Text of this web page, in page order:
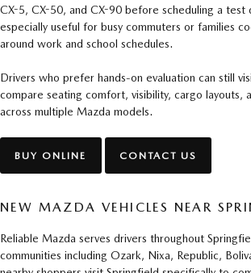
CX-5, CX-50, and CX-90 before scheduling a test
especially useful for busy commuters or families
around work and school schedules.
Drivers who prefer hands-on evaluation can still
compare seating comfort, visibility, cargo layouts,
across multiple Mazda models.
BUY ONLINE CONTACT US
NEW MAZDA VEHICLES NEAR
Reliable Mazda serves drivers throughout
communities including Ozark, Nixa, Republic,